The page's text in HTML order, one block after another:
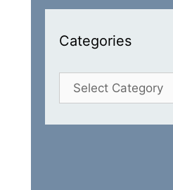
Categories
Categories